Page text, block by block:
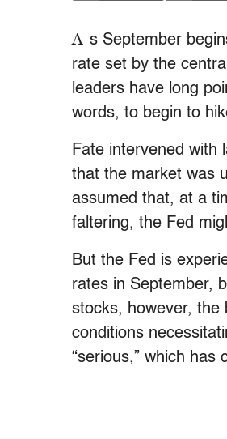
A s September
rate set by the
leaders have long
words, to begin to
Fate intervened with
that the market was
assumed that, at a
faltering, the Fed
But the Fed is
rates in September,
stocks, however, the
conditions
“serious,” which has